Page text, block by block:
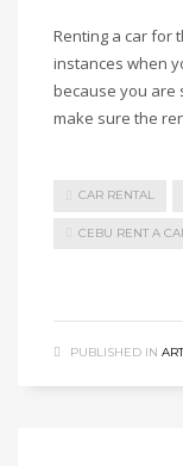
Renting a car for
instances when
because you are
make sure the
CAR RENTAL
CEBU RENT A
PUBLISHED IN